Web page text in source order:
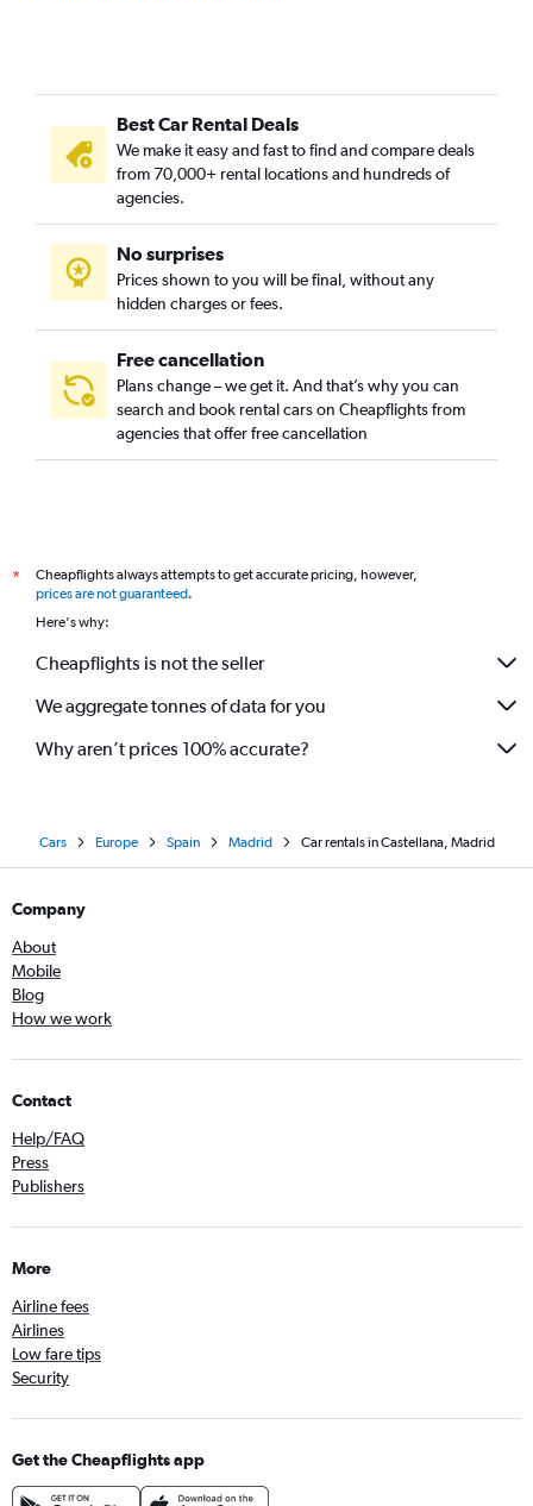
Best Car Rental Deals
We make it easy and fast to find and compare deals
from 70,000+ rental locations and hundreds of
agencies.
No surprises
Prices shown to you will be final, without any
hidden charges or fees.
Free cancellation
Plans change – we get it. And that’s why you can
search and book rental cars on Cheapflights from
agencies that offer free cancellation
*
Cheapflights always attempts to get accurate pricing, however,
prices are not guaranteed.
Here's why:
Cheapflights is not the seller
We aggregate tonnes of data for you
Why aren’t prices 100% accurate?
Cars Europe Spain Madrid Car rentals in Castellana, Madrid
Company
About
Mobile
Blog
How we work
Contact
Help/FAQ
Press
Publishers
More
Airline fees
Airlines
Low fare tips
Security
Get the Cheapflights app